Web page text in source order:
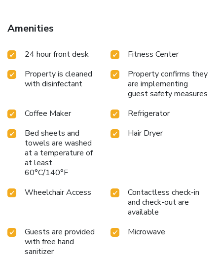
Amenities
24 hour front desk
Fitness Center
Property is cleaned
with disinfectant
Property confirms they
are implementing
guest safety measures
Coffee Maker
Refrigerator
Bed sheets and
towels are washed
at a temperature of
at least
60°C/140°F
Hair Dryer
Wheelchair Access
Contactless check-in
and check-out are
available
Guests are provided
with free hand
sanitizer
Microwave